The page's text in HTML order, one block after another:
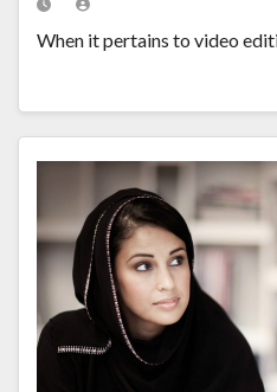
When it pertains to video